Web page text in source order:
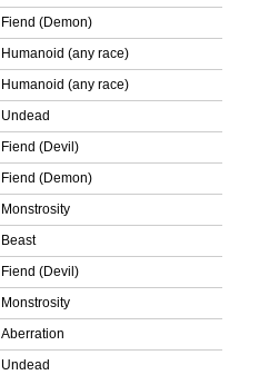
Fiend (Demon)
Humanoid (any race)
Humanoid (any race)
Undead
Fiend (Devil)
Fiend (Demon)
Monstrosity
Beast
Fiend (Devil)
Monstrosity
Aberration
Undead